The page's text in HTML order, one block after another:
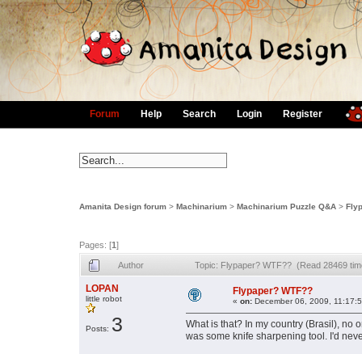
Forum Help Search Login Register
Amanita Design forum > Machinarium > Machinarium Puzzle Q&A >
Pages: [1]
Author Topic: Flypaper? WTF?? (Read 28469
LOPAN
little robot
Posts: 3
Flypaper? WTF??
« on: December 06, 2009,
What is that? In my country (Brasil), no
was some knife sharpening tool. I'd